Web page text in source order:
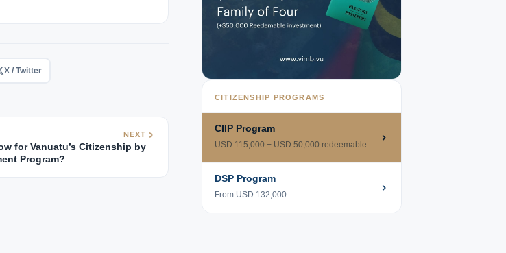
X / Twitter
NEXT
for Vanuatu’s Citizenship by
Program?
CITIZENSHIP PROGRAMS
CIIP Program
USD 115,000 + USD 50,000 redeemable
DSP Program
From USD 132,000